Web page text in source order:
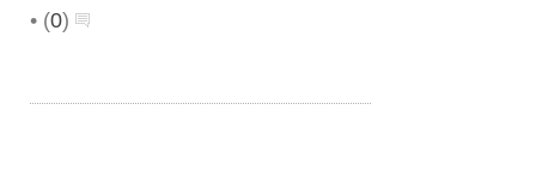
• (0)